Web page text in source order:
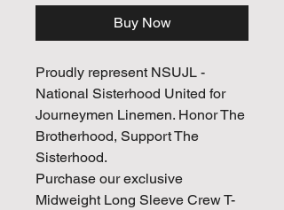
Buy Now
Proudly represent NSUJL -
National Sisterhood United for
Journeymen Linemen. Honor The
Brotherhood, Support The
Sisterhood.
Purchase our exclusive
Midweight Long Sleeve Crew T-